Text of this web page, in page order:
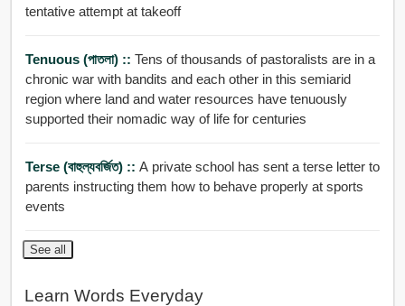
tentative attempt at takeoff
Tenuous (পাতলা) :: Tens of thousands of pastoralists are in a
chronic war with bandits and each other in this semiarid
region where land and water resources have tenuously
supported their nomadic way of life for centuries
Terse (বাহুল্যবর্জিত) :: A private school has sent a terse letter to
parents instructing them how to behave properly at sports
events
See all
Learn Words Everyday